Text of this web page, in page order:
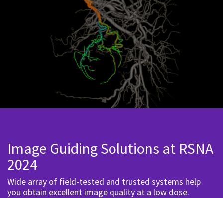
Image Guiding Solutions at RSNA
2024
Wide array of field-tested and trusted systems help
you obtain excellent image quality at a low dose.